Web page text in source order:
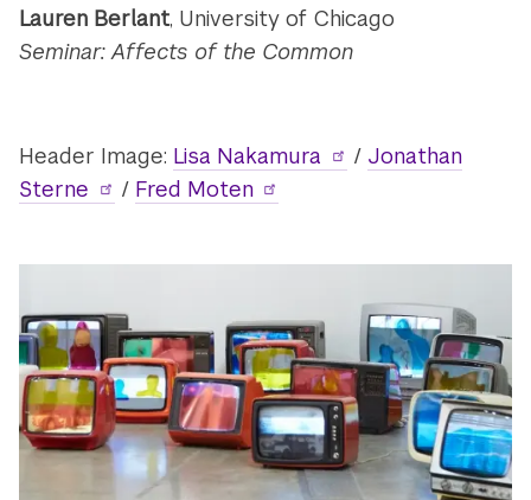
Lauren Berlant, University of Chicago
Seminar: Affects of the Common
Header Image: Lisa Nakamura / Jonathan
Sterne
/ Fred Moten